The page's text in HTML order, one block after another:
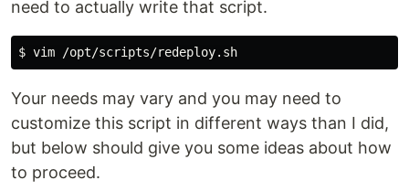
need to actually write that script.
$
Your needs may vary and you may need to
customize this script in different ways than I did,
but below should give you some ideas about how
to proceed.